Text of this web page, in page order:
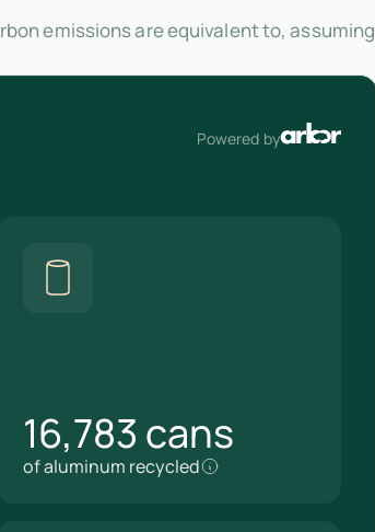
emissions are equivalent to, assuming